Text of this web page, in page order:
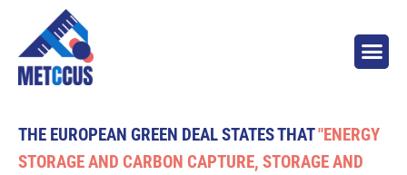
THE EUROPEAN GREEN DEAL STATES THAT"ENERGY
STORAGE AND CARBON CAPTURE, STORAGE AND